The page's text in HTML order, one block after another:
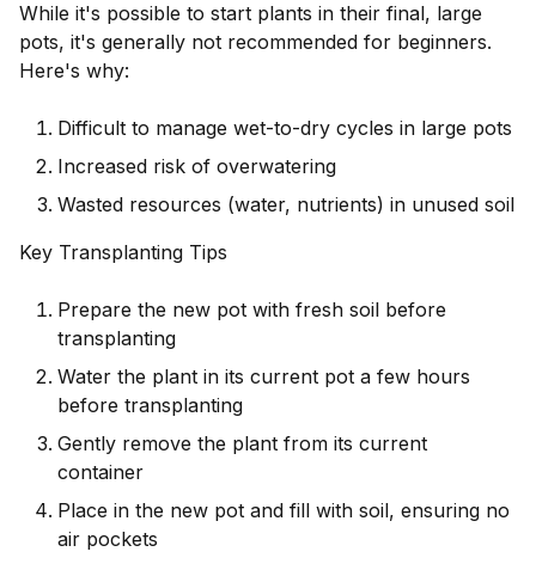
While it's possible to start plants in their final, large
pots, it's generally not recommended for beginners.
Here's why:
Difficult to manage wet-to-dry cycles in large pots
Increased risk of overwatering
Wasted resources (water, nutrients) in unused soil
Key Transplanting Tips
Prepare the new pot with fresh soil before
transplanting
Water the plant in its current pot a few hours
before transplanting
Gently remove the plant from its current
container
Place in the new pot and fill with soil, ensuring no
air pockets